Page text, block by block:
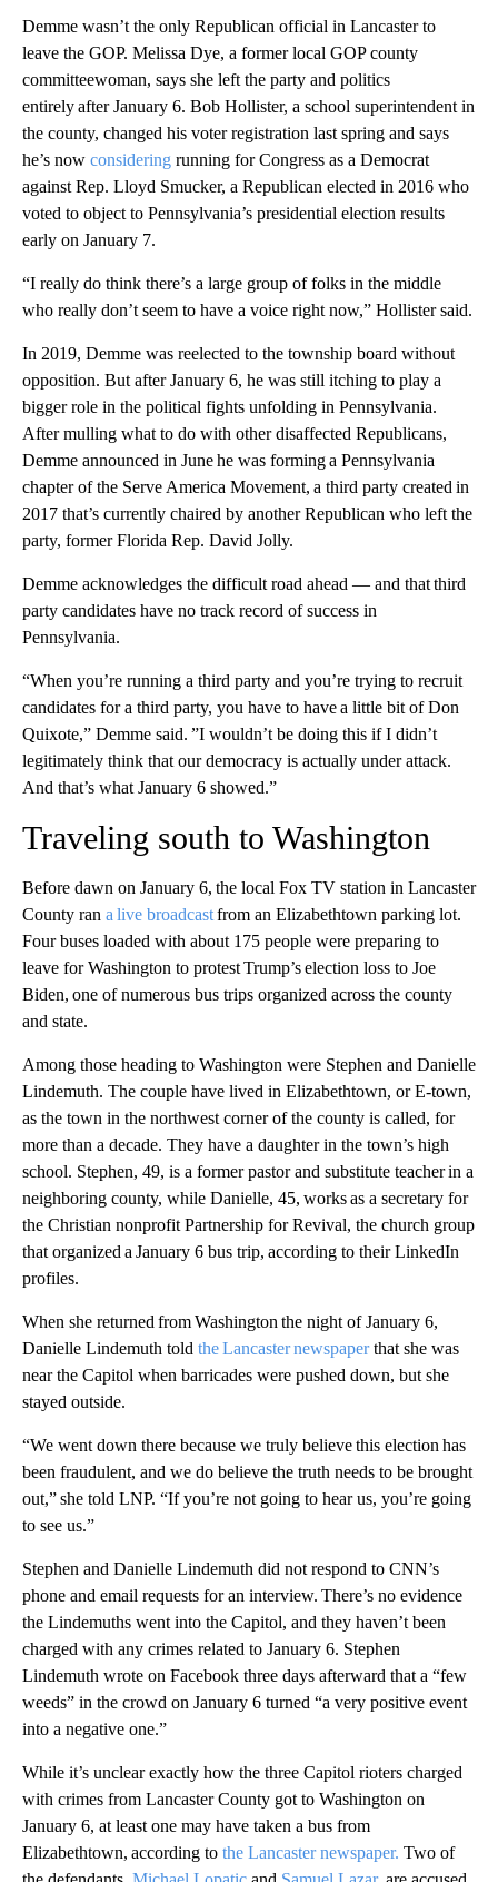
Demme wasn’t the only Republican official in Lancaster to
leave the GOP. Melissa Dye, a former local GOP county
committeewoman, says she left the party and politics
entirely after January 6. Bob Hollister, a school superintendent in
the county, changed his voter registration last spring and says
he’s now considering running for Congress as a Democrat
against Rep. Lloyd Smucker, a Republican elected in 2016 who
voted to object to Pennsylvania’s presidential election results
early on January 7.
“I really do think there’s a large group of folks in the middle
who really don’t seem to have a voice right now,” Hollister said.
In 2019, Demme was reelected to the township board without
opposition. But after January 6, he was still itching to play a
bigger role in the political fights unfolding in Pennsylvania.
After mulling what to do with other disaffected Republicans,
Demme announced in June he was forming a Pennsylvania
chapter of the Serve America Movement, a third party created in
2017 that’s currently chaired by another Republican who left the
party, former Florida Rep. David Jolly.
Demme acknowledges the difficult road ahead — and that third
party candidates have no track record of success in
Pennsylvania.
“When you’re running a third party and you’re trying to recruit
candidates for a third party, you have to have a little bit of Don
Quixote,” Demme said. ”I wouldn’t be doing this if I didn’t
legitimately think that our democracy is actually under attack.
And that’s what January 6 showed.”
Traveling south to Washington
Before dawn on January 6, the local Fox TV station in Lancaster
County ran a live broadcastfrom an Elizabethtown parking lot.
Four buses loaded with about 175 people were preparing to
leave for Washington to protest Trump’s election loss to Joe
Biden, one of numerous bus trips organized across the county
and state.
Among those heading to Washington were Stephen and Danielle
Lindemuth. The couple have lived in Elizabethtown, or E-town,
as the town in the northwest corner of the county is called, for
more than a decade. They have a daughter in the town’s high
school. Stephen, 49, is a former pastor and substitute teacher in a
neighboring county, while Danielle, 45, works as a secretary for
the Christian nonprofit Partnership for Revival, the church group
that organized a January 6 bus trip, according to their LinkedIn
profiles.
When she returned from Washington the night of January 6,
Danielle Lindemuth told the Lancaster newspaperthat she was
near the Capitol when barricades were pushed down, but she
stayed outside.
“We went down there because we truly believe this election has
been fraudulent, and we do believe the truth needs to be brought
out,” she told LNP. “If you’re not going to hear us, you’re going
to see us.”
Stephen and Danielle Lindemuth did not respond to CNN’s
phone and email requests for an interview. There’s no evidence
the Lindemuths went into the Capitol, and they haven’t been
charged with any crimes related to January 6. Stephen
Lindemuth wrote on Facebook three days afterward that a “few
weeds” in the crowd on January 6 turned “a very positive event
into a negative one.”
While it’s unclear exactly how the three Capitol rioters charged
with crimes from Lancaster County got to Washington on
January 6, at least one may have taken a bus from
Elizabethtown, according to the Lancaster newspaper. Two of